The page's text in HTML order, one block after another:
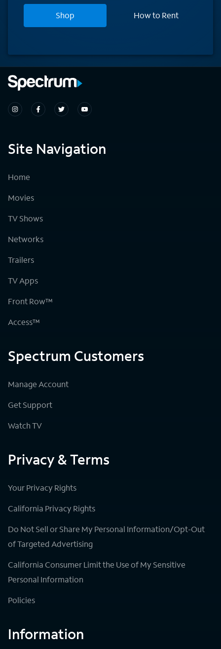
Shop How to Rent
Site Navigation
Home
Movies
TV Shows
Networks
Trailers
TV Apps
Front Row™
Access™
Spectrum Customers
Manage Account
Get Support
Watch TV
Privacy & Terms
Your Privacy Rights
California Privacy Rights
Do Not Sell or Share My Personal Information/Opt-Out
of Targeted Advertising
California Consumer Limit the Use of My Sensitive
Personal Information
Policies
Information